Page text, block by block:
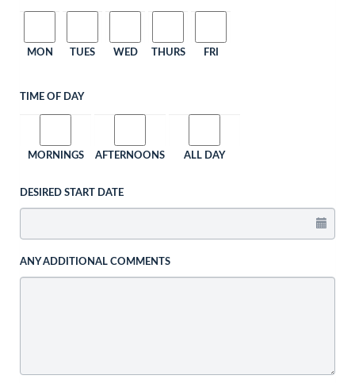
MON TUES WED THURS FRI
TIME OF DAY
MORNINGS AFTERNOONS ALL DAY
DESIRED START DATE
ANY ADDITIONAL COMMENTS